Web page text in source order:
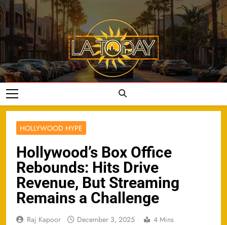
Skip
to
content
LA Today
HOLLYWOOD HYPE
Hollywood’s Box Office
Rebounds: Hits Drive
Revenue, But Streaming
Remains a Challenge
Raj Kapoor December 3, 2025 4 Mins